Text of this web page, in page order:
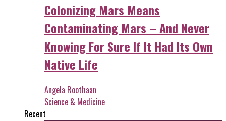
Colonizing Mars Means
Contaminating Mars – And Never
Knowing For Sure If It Had Its Own
Native Life
Angela Roothaan
Science & Medicine
Recent